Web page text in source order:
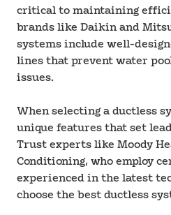
critical to maintaining
brands like Daikin and
systems include well-
lines that prevent water
issues.
When selecting a ductless
unique features that set
Trust experts like Moody
Conditioning, who employ
experienced in the latest
choose the best ductless